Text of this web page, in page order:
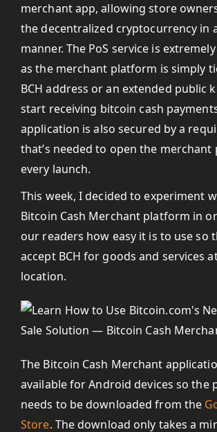
merchant app, allowing store
the decentralized cryptocurrency in
manner. The PoS service is
as the merchant platform is simply
BCH address or an extended public
start receiving bitcoin cash
application is also secured by a
that’s needed to open the
every launch.
This week, I decided to experiment
Bitcoin Cash Merchant platform in
our readers how easy it is to use so
accept BCH for goods and services
location.
The Bitcoin Cash Merchant
available for Android devices so the
needs to be downloaded from the
Store. The download only takes a